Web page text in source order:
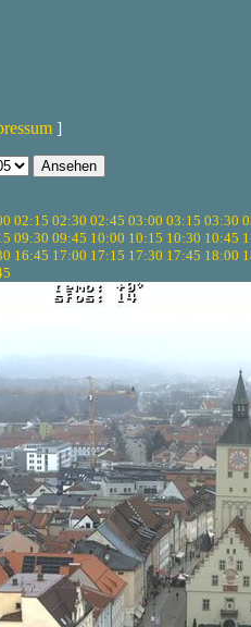
]
02:15 02:30 02:45 03:00 03:15 03:30
09:30 09:45 10:00 10:15 10:30 10:45
16:45 17:00 17:15 17:30 17:45 18:00